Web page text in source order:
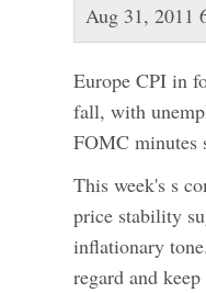
Aug 31, 2011
Europe CPI in
fall, with
FOMC minutes
This week's s
price stability
inflationary
regard and